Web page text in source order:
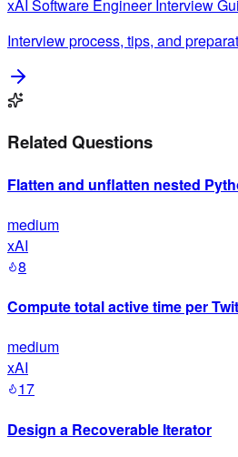
xAI Software EngineerInterview
Interview process, tips, and
Related Questions
Flatten and unflatten nested
medium
xAI
8
Compute total active time per
medium
xAI
17
Design a Recoverable Iterator